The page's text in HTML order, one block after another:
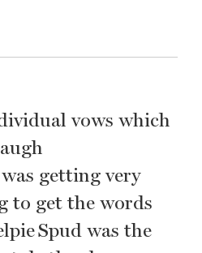
vows which
getting very
to get the words
Spud was the